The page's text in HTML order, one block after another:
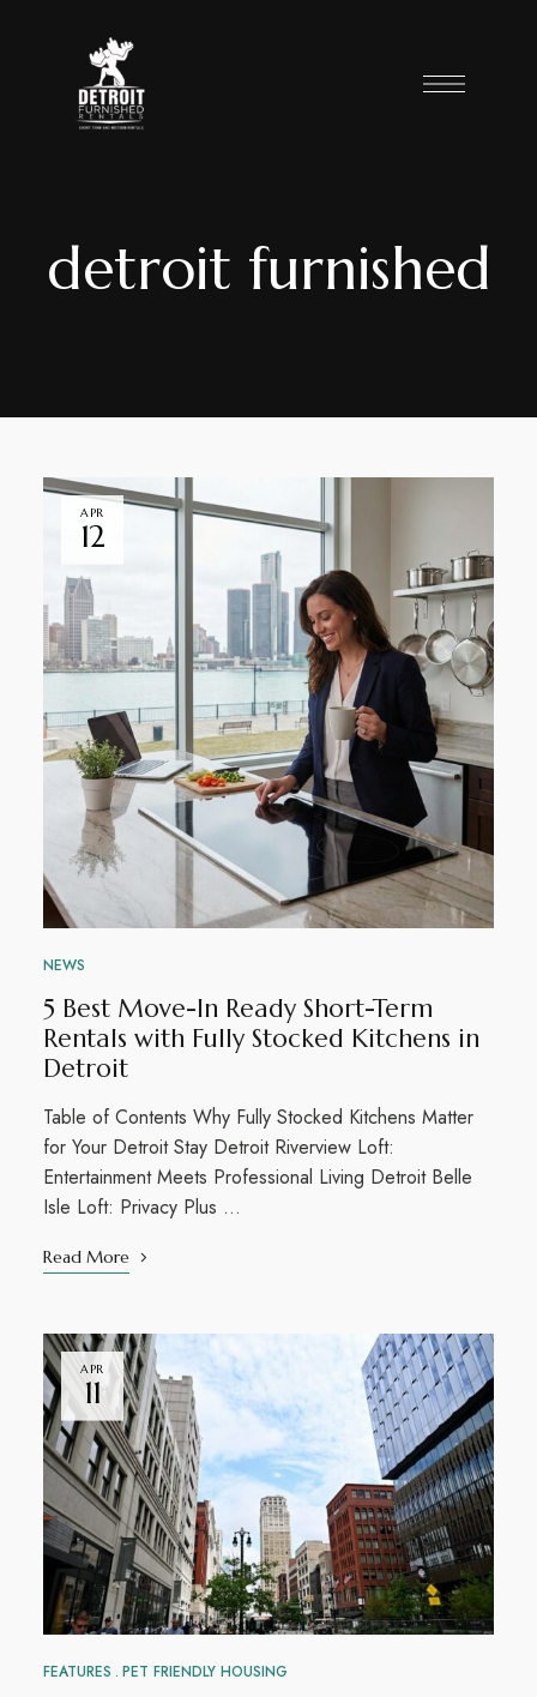
detroit furnished
APR
12
NEWS
5 Best Move-In Ready Short-Term
Rentals with Fully Stocked Kitchens in
Detroit
Table of Contents Why Fully Stocked Kitchens Matter
for Your Detroit Stay Detroit Riverview Loft:
Entertainment Meets Professional Living Detroit Belle
Isle Loft: Privacy Plus …
Read More
APR
11
FEATURES PET FRIENDLY HOUSING